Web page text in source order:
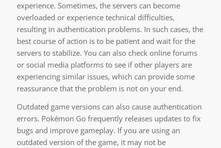
experience. Sometimes, the servers can become
overloaded or experience technical difficulties,
resulting in authentication problems. In such cases, the
best course of action is to be patient and wait for the
servers to stabilize. You can also check online forums
or social media platforms to see if other players are
experiencing similar issues, which can provide some
reassurance that the problem is not on your end.
Outdated game versions can also cause authentication
errors. Pokémon Go frequently releases updates to fix
bugs and improve gameplay. If you are using an
outdated version of the game, it may not be